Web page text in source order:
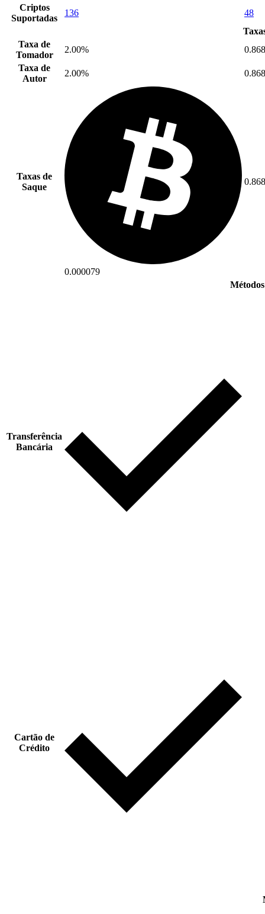
Criptos
Suportadas
136
48
Taxa de
Tomador
2.00%
Taxa de
Autor
2.00%
Taxas de
Saque
0.000079
Transferência
Bancária
Cartão de
Crédito